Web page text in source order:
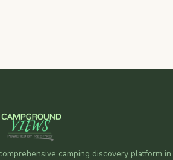
camping discovery platform in